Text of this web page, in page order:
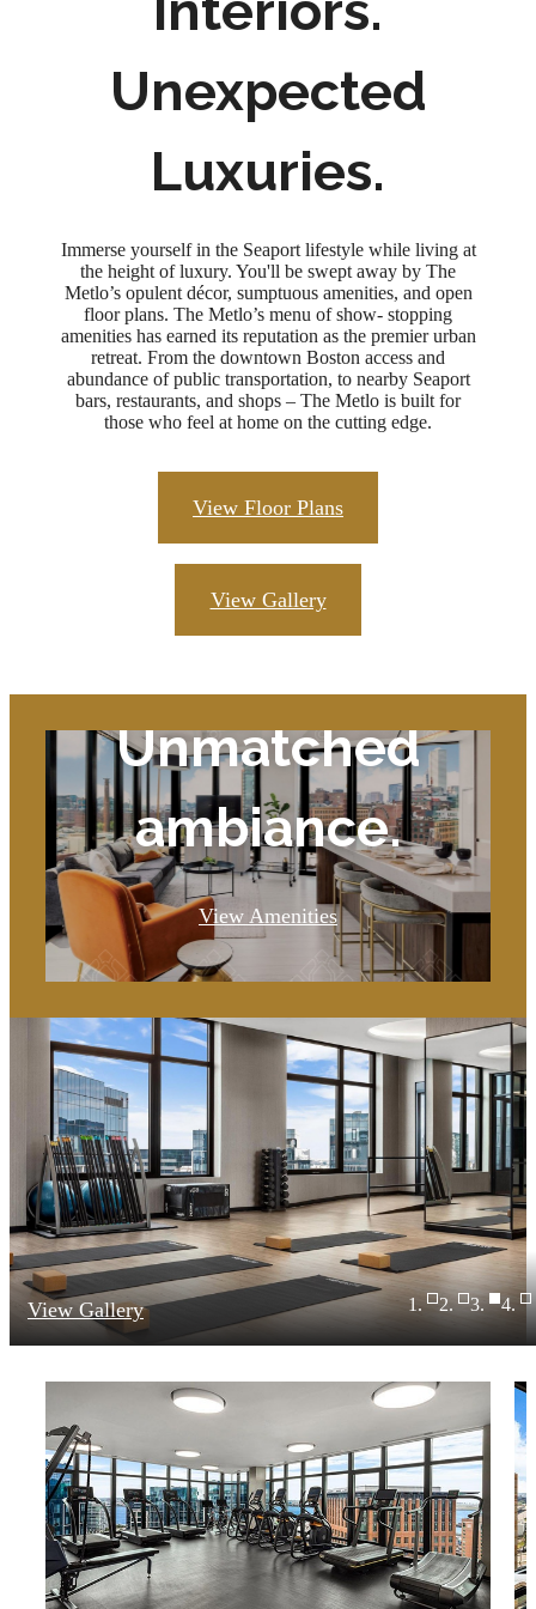
Unexpected
Luxuries.
Immerse yourself in the Seaport lifestyle while living at
the height of luxury. You'll be swept away by The
Metlo’s opulent décor, sumptuous amenities, and open
floor plans. The Metlo’s menu of show- stopping
amenities has earned its reputation as the premier urban
retreat. From the downtown Boston access and
abundance of public transportation, to nearby Seaport
bars, restaurants, and shops – The Metlo is built for
those who feel at home on the cutting edge.
View Floor Plans
View Gallery
Unmatched
ambiance.
View Amenities
View Gallery